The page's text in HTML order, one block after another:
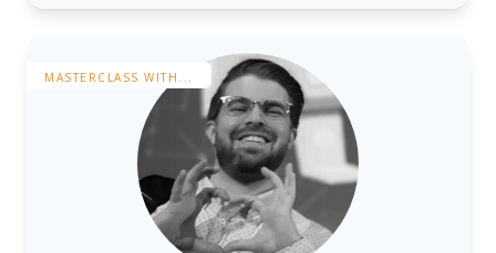
MASTERCLASS WITH...